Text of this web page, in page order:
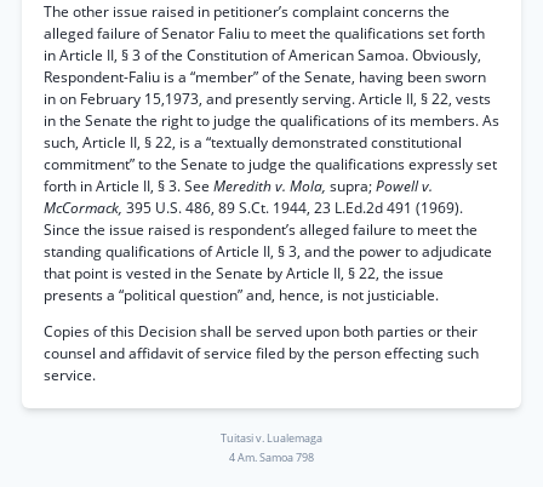
The other issue raised in petitioner’s complaint concerns the
alleged failure of Senator Faliu to meet the qualifications set forth
in Article II, § 3 of the Constitution of American Samoa. Obviously,
Respondent-Faliu is a “member” of the Senate, having been sworn
in on February 15,1973, and presently serving. Article II, § 22, vests
in the Senate the right to judge the qualifications of its members. As
such, Article II, § 22, is a “textually demonstrated constitutional
commitment” to the Senate to judge the qualifications expressly set
forth in Article II, § 3. See Meredith v. Mola, supra;Powell v.
McCormack, 395 U.S. 486, 89 S.Ct. 1944, 23 L.Ed.2d 491 (1969).
Since the issue raised is respondent’s alleged failure to meet the
standing qualifications of Article II, § 3, and the power to adjudicate
that point is vested in the Senate by Article II, § 22, the issue
presents a “political question” and, hence, is not justiciable.
Copies of this Decision shall be served upon both parties or their
counsel and affidavit of service filed by the person effecting such
service.
Tuitasi v. Lualemaga
4 Am. Samoa 798